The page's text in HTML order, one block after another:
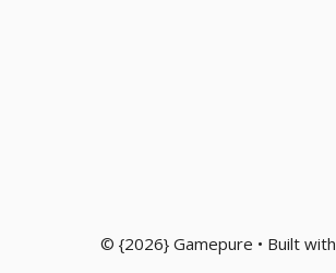
© {2026} Gamepure • Built with